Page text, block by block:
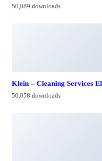
50,089 downloads
Klein – Cleaning Services
50,058 downloads